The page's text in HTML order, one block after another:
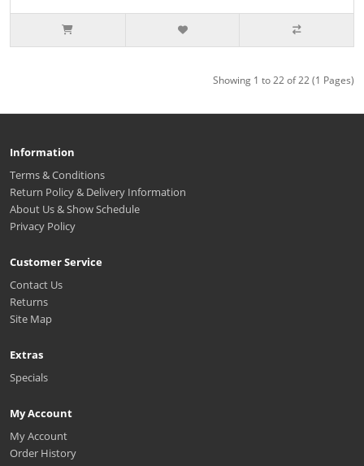
Showing 1 to 22 of 22 (1 Pages)
Information
Terms & Conditions
Return Policy & Delivery Information
About Us & Show Schedule
Privacy Policy
Customer Service
Contact Us
Returns
Site Map
Extras
Specials
My Account
My Account
Order History